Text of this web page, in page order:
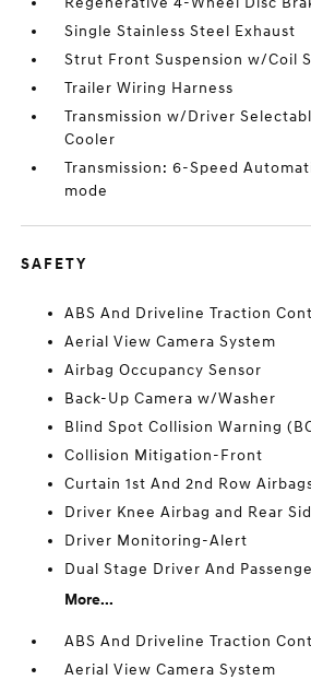
Single Stainless Steel Exhaust
Strut Front Suspension w/Coil
Trailer Wiring Harness
Transmission w/Driver
Cooler
Transmission: 6-Speed
mode
SAFETY
ABS And Driveline Traction
Aerial View Camera System
Airbag Occupancy Sensor
Back-Up Camera w/Washer
Blind Spot Collision Warning
Collision Mitigation-Front
Curtain 1st And 2nd Row
Driver Knee Airbag and Rear
Driver Monitoring-Alert
Dual Stage Driver And
More...
ABS And Driveline Traction
Aerial View Camera System